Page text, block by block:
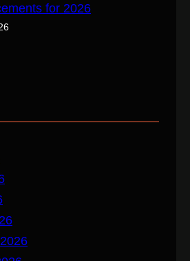
for 2026